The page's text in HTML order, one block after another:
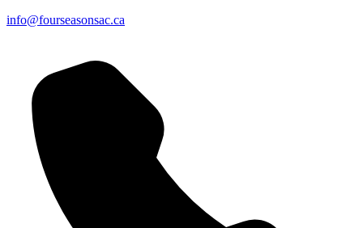
info@fourseasonsac.ca